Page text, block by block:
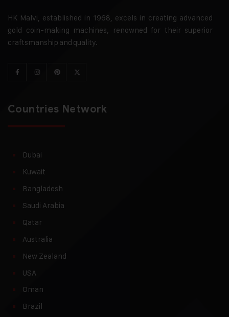
HK Malvi, established in 1968, excels in creating advanced
gold coin-making machines, renowned for their superior
craftsmanship and quality.
Countries Network
Dubai
Kuwait
Bangladesh
Saudi Arabia
Qatar
Australia
New Zealand
USA
Oman
Brazil